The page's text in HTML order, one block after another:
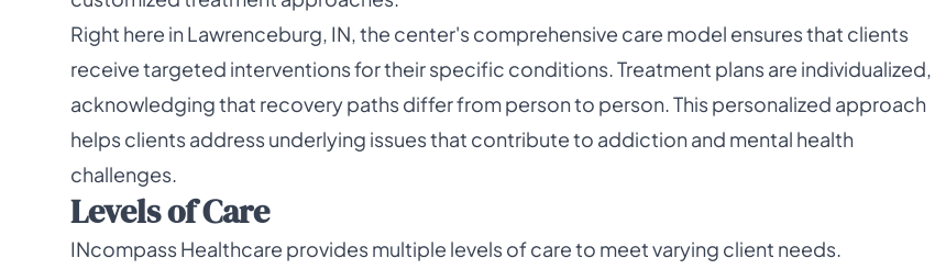
Right here in Lawrenceburg, IN, the center's comprehensive care model ensures that clients
receive targeted interventions for their specific conditions. Treatment plans are individualized,
acknowledging that recovery paths differ from person to person. This personalized approach
helps clients address underlying issues that contribute to addiction and mental health
challenges.
Levels of Care
INcompass Healthcare provides multiple levels of care to meet varying client needs.